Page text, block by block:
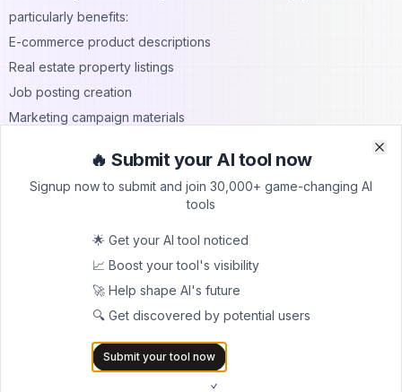
particularly benefits:
E-commerce product descriptions
Real estate property listings
Job posting creation
Marketing campaign materials
Specialized paragraph writing features distinguish advanced AI
tools from basic generators. These capabilities address specific
Contextual Paragraph Development
Advanced AI paragraph writers understand document context
when generating new paragraphs. They consider:
Previous paragraph content
Overall document theme
Intended audience
🔥 Submit your AI tool now
Signup now to submit and join 30,000+ game-changing AI
tools
🌟 Get your AI tool noticed
📈 Boost your tool's visibility
🚀 Help shape AI's future
🔍 Get discovered by potential users
Submit your tool now